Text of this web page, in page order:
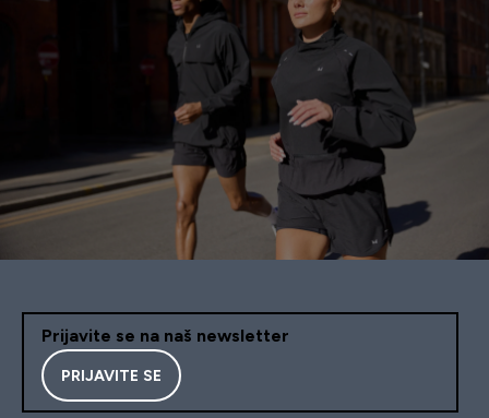
Prijavite se na naš newsletter
PRIJAVITE SE